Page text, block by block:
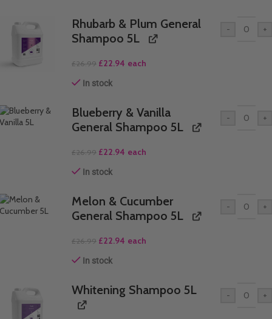
Rhubarb & Plum General
Shampoo 5L
£26.99 £22.94 each
In stock
- +
Blueberry & Vanilla
General Shampoo 5L
£26.99 £22.94 each
In stock
- +
Melon & Cucumber
General Shampoo 5L
£26.99 £22.94 each
In stock
- +
Whitening Shampoo 5L - +